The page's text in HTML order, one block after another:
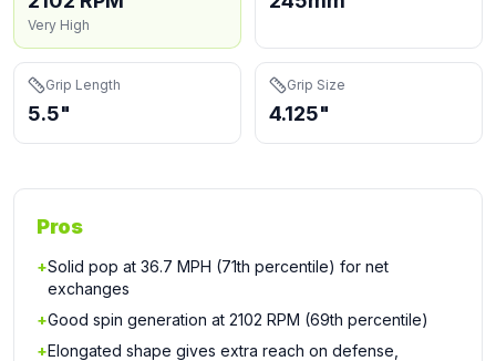
Very High
Grip Length
5.5"
Grip Size
4.125"
Pros
+Solid pop at 36.7 MPH (71th percentile) for net
exchanges
+Good spin generation at 2102 RPM (69th percentile)
+Elongated shape gives extra reach on defense,